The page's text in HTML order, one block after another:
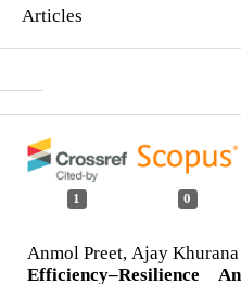
Articles
1 0
Anmol Preet, Ajay
Efficiency–Resilience